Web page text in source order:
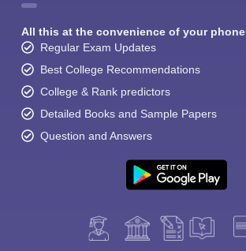
All this at the convenience of your phone
Regular Exam Updates
Best College Recommendations
College & Rank predictors
Detailed Books and Sample Papers
Question and Answers